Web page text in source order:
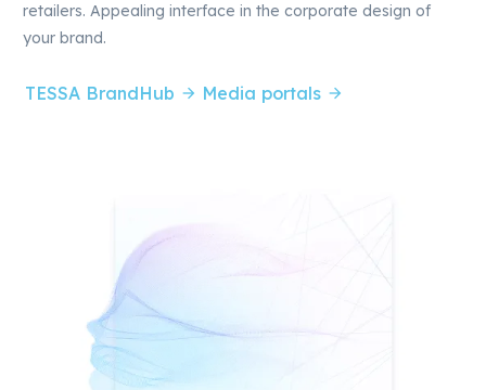
retailers. Appealing interface in the corporate design of
your brand.
TESSA BrandHub Media portals